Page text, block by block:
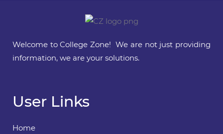
Welcome to College Zone! We are not just providing
information, we are your solutions.
User Links
Home